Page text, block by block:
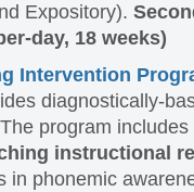
Expository).
day, 18 weeks)
Intervention
diagnostically-
program includes
instructional
in phonemic